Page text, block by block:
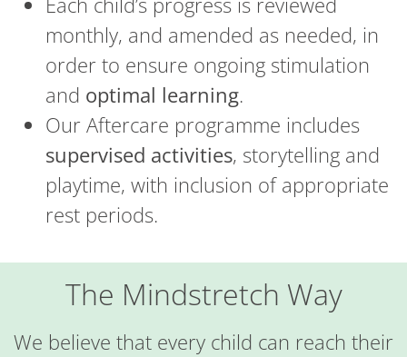
monthly, and amended as needed, in
order to ensure ongoing stimulation
and optimal learning.
Our Aftercare programme includes
supervised activities, storytelling and
playtime, with inclusion of appropriate
rest periods.
The Mindstretch Way
We believe that every child can reach their